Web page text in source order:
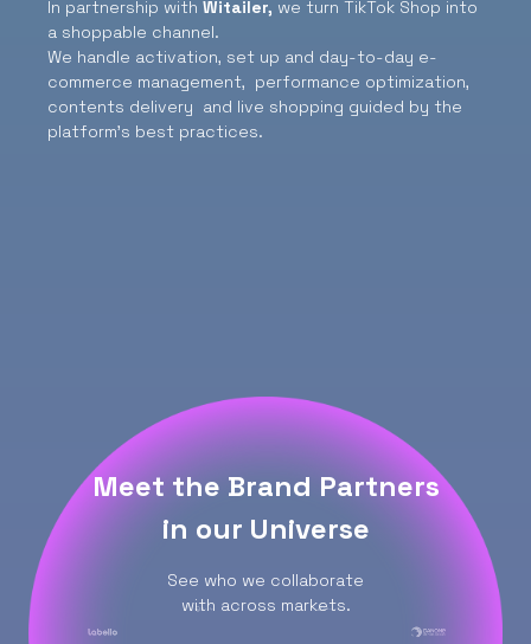
In partnership with Witailer, we turn TikTok Shop into
a shoppable channel.
We handle activation, set up and day-to-day e-
commerce management, performance optimization,
contents delivery and live shopping guided by the
platform’s best practices.
Meet the Brand Partners
in our Universe
See who we collaborate
with across markets.